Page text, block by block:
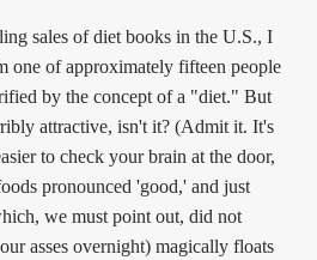
sales of diet books in the U.S., I
one of approximately fifteen people
by the concept of a "diet." But
attractive, isn't it? (Admit it. It's
to check your brain at the door,
pronounced 'good,' and just
we must point out, did not
asses overnight) magically floats